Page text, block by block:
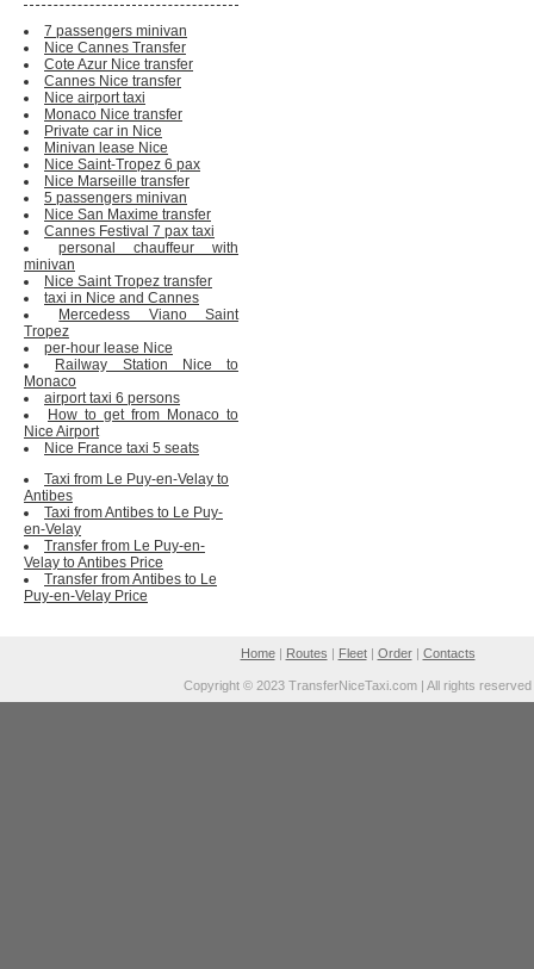
7 passengers minivan
Nice Cannes Transfer
Cote Azur Nice transfer
Cannes Nice transfer
Nice airport taxi
Monaco Nice transfer
Private car in Nice
Minivan lease Nice
Nice Saint-Tropez 6 pax
Nice Marseille transfer
5 passengers minivan
Nice San Maxime transfer
Cannes Festival 7 pax taxi
personal chauffeur with
minivan
Nice Saint Tropez transfer
taxi in Nice and Cannes
Mercedess Viano Saint
Tropez
per-hour lease Nice
Railway Station Nice to
Monaco
airport taxi 6 persons
How to get from Monaco to
Nice Airport
Nice France taxi 5 seats
Taxi from Le Puy-en-Velay to
Antibes
Taxi from Antibes to Le Puy-
en-Velay
Transfer from Le Puy-en-
Velay to Antibes Price
Transfer from Antibes to Le
Puy-en-Velay Price
Home| Routes | Fleet| Order| Contacts
Copyright © 2023 TransferNiceTaxi.com | All rights reserved